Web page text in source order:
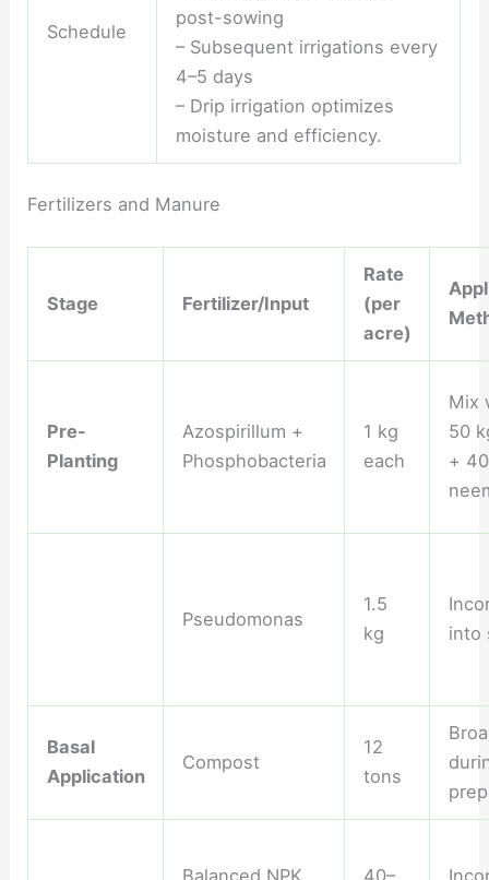
Schedule
post-sowing
– Subsequent irrigations every
4–5 days
– Drip irrigation optimizes
moisture and efficiency.
Fertilizers and Manure
Stage Fertilizer/Input
Rate
(per
acre)
Pre-
Planting
Azospirillum +
Phosphobacteria
1 kg
each
Mix
50
+
Pseudomonas
1.5
kg
into
Basal
Application
Compost
12
tons
Balanced NPK
40–